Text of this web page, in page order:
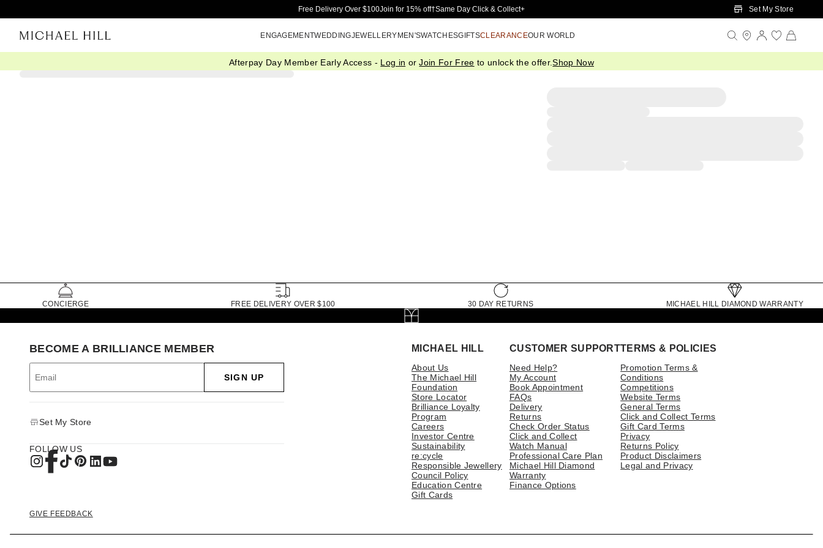
Skip to Main Content
Free Delivery Over $100Join for 15% off†Same Day Click & Collect+ Set My Store
ENGAGEMENTWEDDINGJEWELLERYMEN'SWATCHESGIFTSCLEARANCEOUR WORLD
Afterpay Day Member Early Access - Log in orJoin For Free to unlock the offer.Shop Now
CONCIERGE FREE DELIVERY OVER $100 30 DAY RETURNS MICHAEL HILL DIAMOND WARRANTY
MICHAEL HILL
About Us
The Michael Hill
Foundation
Store Locator
Brilliance Loyalty
Program
Careers
Investor Centre
Sustainability
re:cycle
Responsible Jewellery
Council Policy
Education Centre
Gift Cards
CUSTOMER SUPPORT
Need Help?
My Account
Book Appointment
FAQs
Delivery
Returns
Check Order Status
Click and Collect
Watch Manual
Professional Care Plan
Michael Hill Diamond
Warranty
Finance Options
TERMS & POLICIES
Promotion Terms &
Conditions
Competitions
Website Terms
General Terms
Click and Collect Terms
Gift Card Terms
Privacy
Returns Policy
Product Disclaimers
Legal and Privacy
BECOME A BRILLIANCE MEMBER
SIGN UP
Set My Store
FOLLOW US
GIVE FEEDBACK